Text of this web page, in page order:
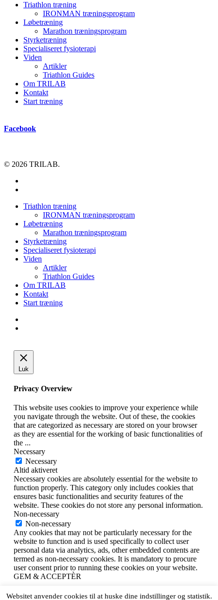
Triathlon træning
IRONMAN træningsprogram
Løbetræning
Marathon træningsprogram
Styrketræning
Specialiseret fysioterapi
Viden
Artikler
Triathlon Guides
Om TRILAB
Kontakt
Start træning
Facebook
© 2026 TRILAB.
Close
Triathlon træning
IRONMAN træningsprogram
Løbetræning
Marathon træningsprogram
Styrketræning
Specialiseret fysioterapi
Viden
Artikler
Triathlon Guides
Om TRILAB
Kontakt
Start træning
Websitet anvender cookies til at huske dine indstillinger og statistik.
Luk
Privacy Overview
This website uses cookies to improve your experience while
you navigate through the website. Out of these, the cookies
that are categorized as necessary are stored on your browser
as they are essential for the working of basic functionalities of
the ...
Necessary
Necessary
Altid aktiveret
Necessary cookies are absolutely essential for the website to
function properly. This category only includes cookies that
ensures basic functionalities and security features of the
website. These cookies do not store any personal information.
Non-necessary
Non-necessary
Any cookies that may not be particularly necessary for the
website to function and is used specifically to collect user
personal data via analytics, ads, other embedded contents are
termed as non-necessary cookies. It is mandatory to procure
user consent prior to running these cookies on your website.
GEM & ACCEPTÈR
X